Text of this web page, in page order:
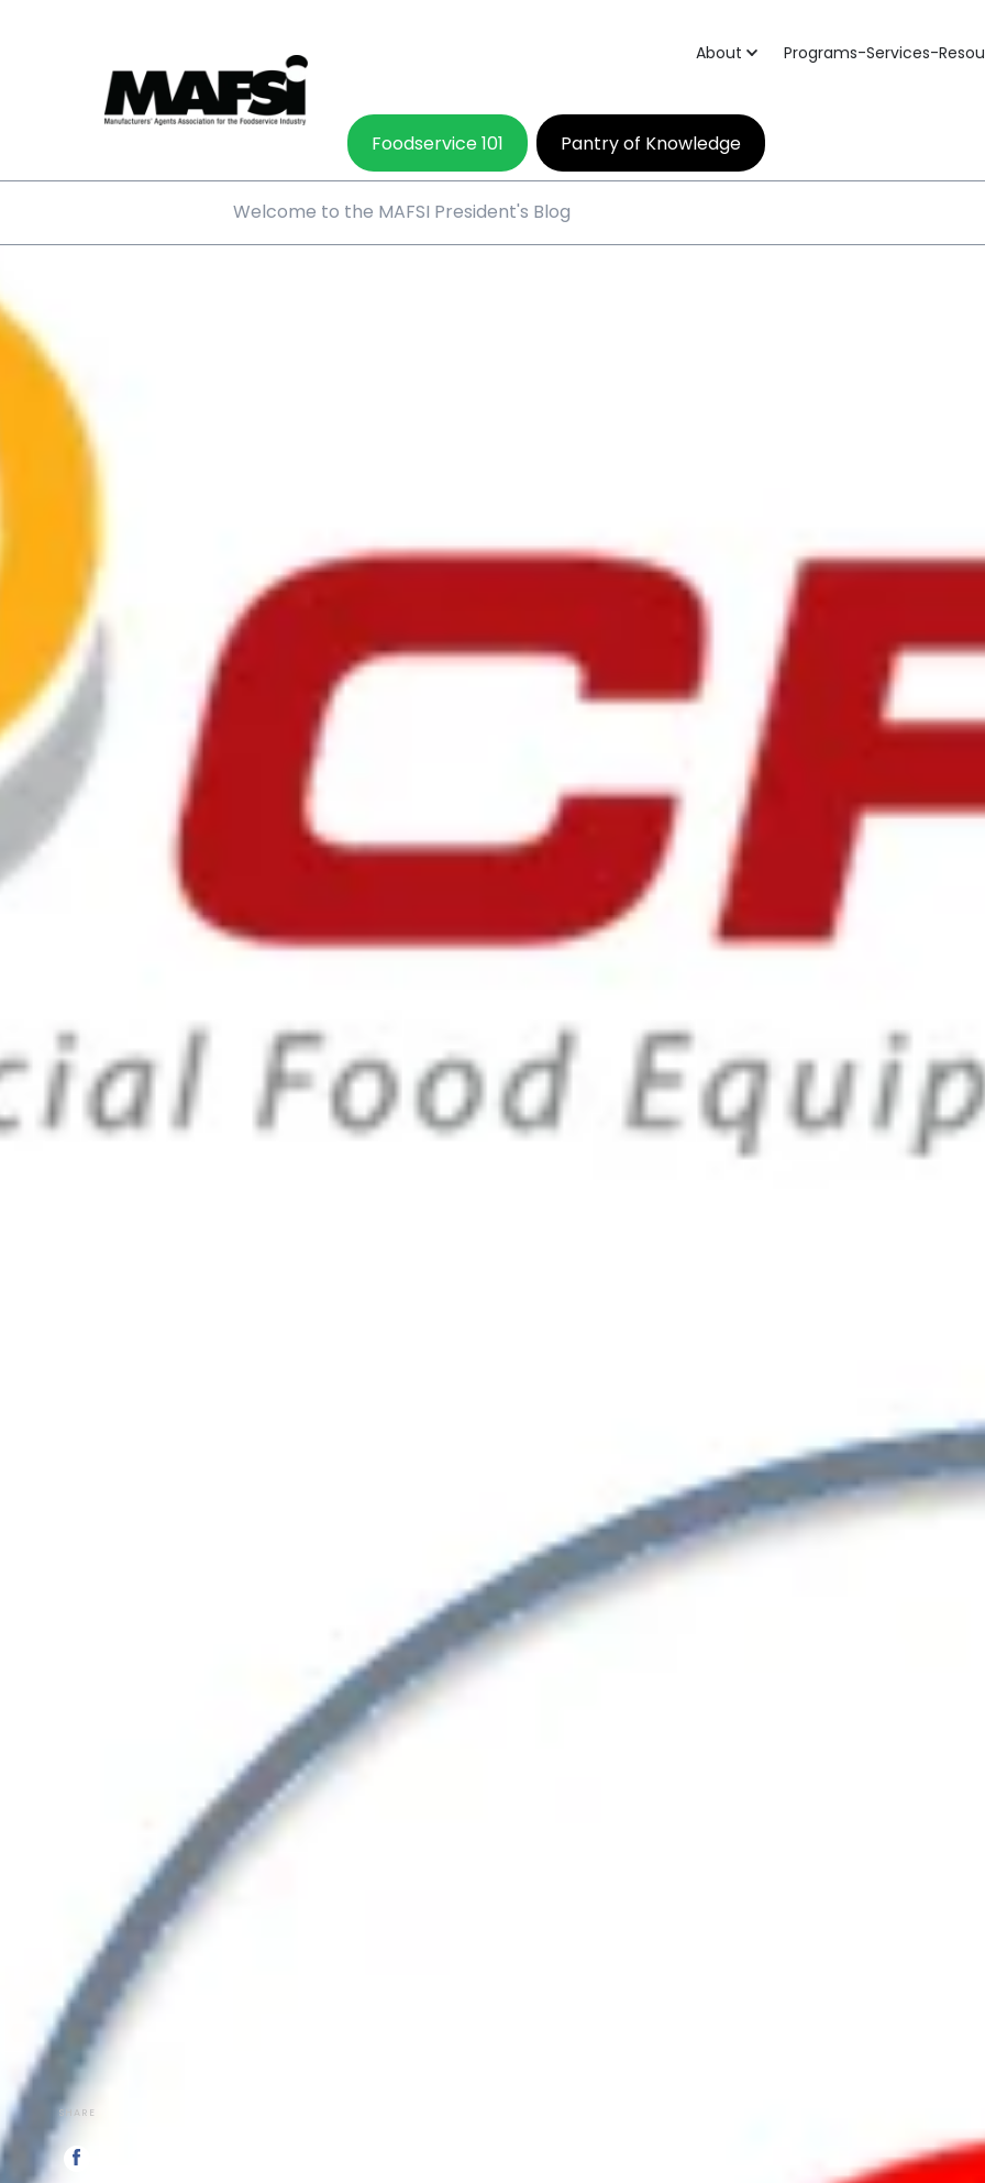
About Programs-Services-
Foodservice 101 Pantry of Knowledge
Welcome to the MAFSI President's Blog
SHARE